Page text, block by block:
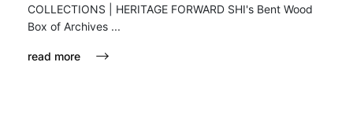
COLLECTIONS | HERITAGE FORWARD SHI's Bent Wood
Box of Archives ...
read more